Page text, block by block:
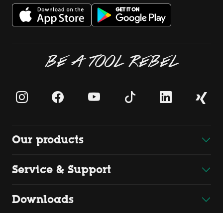
BE A TOOL REBEL
Our products
Service & Support
Downloads